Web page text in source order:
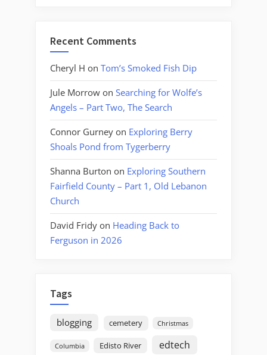
Recent Comments
Cheryl H on Tom’s Smoked Fish Dip
Jule Morrow on Searching for Wolfe’s
Angels – Part Two, The Search
Connor Gurney on Exploring Berry
Shoals Pond from Tygerberry
Shanna Burton on Exploring Southern
Fairfield County – Part 1, Old Lebanon
Church
David Fridy on Heading Back to
Ferguson in 2026
Tags
blogging cemetery Christmas
Columbia Edisto River edtech